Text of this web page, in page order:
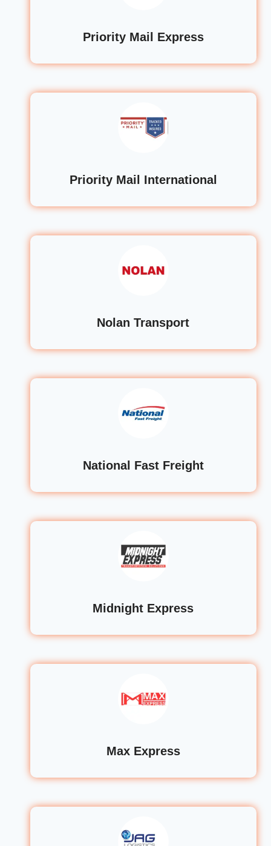
Priority Mail Express
Priority Mail International
Nolan Transport
National Fast Freight
Midnight Express
Max Express